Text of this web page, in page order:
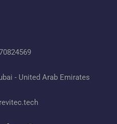
- United Arab Emirates